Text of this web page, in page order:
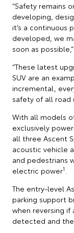
“Safety remains
developing,
it’s a continuous
developed, we
soon as
“These latest
SUV are an
incremental,
safety of all road
With all models
exclusively
all three Ascent
acoustic vehicle
and pedestrians
electric power1 .
The entry-level
parking support
when reversing
detected and